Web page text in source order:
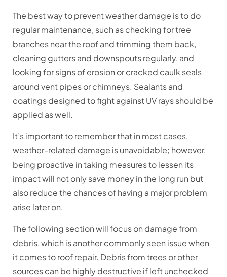
The best way to prevent weather damage is to do
regular maintenance, such as checking for tree
branches near the roof and trimming them back,
cleaning gutters and downspouts regularly, and
looking for signs of erosion or cracked caulk seals
around vent pipes or chimneys. Sealants and
coatings designed to fight against UV rays should be
applied as well.
It’s important to remember that in most cases,
weather-related damage is unavoidable; however,
being proactive in taking measures to lessen its
impact will not only save money in the long run but
also reduce the chances of having a major problem
arise later on.
The following section will focus on damage from
debris, which is another commonly seen issue when
it comes to roof repair. Debris from trees or other
sources can be highly destructive if left unchecked